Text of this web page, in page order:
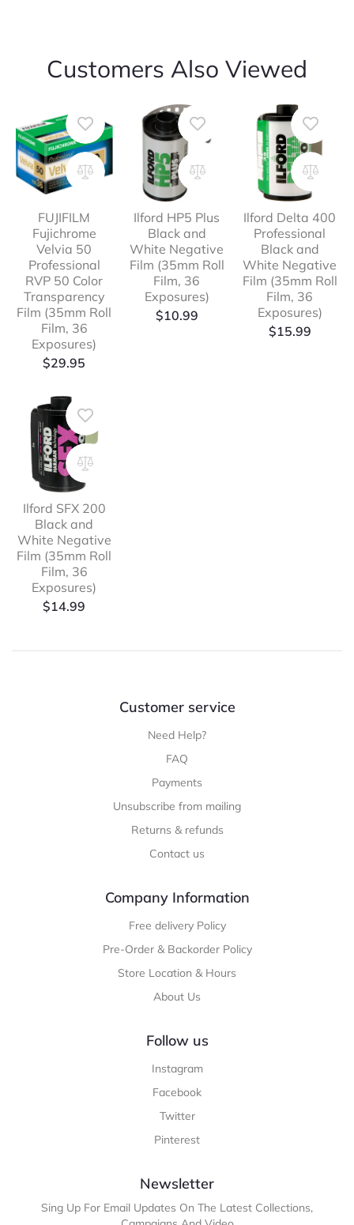
Customers Also Viewed
FUJIFILM
Fujichrome
Velvia 50
Professional
RVP 50 Color
Transparency
Film (35mm Roll
Film, 36
Exposures)
$29.95
Ilford HP5 Plus
Black and
White Negative
Film (35mm Roll
Film, 36
Exposures)
$10.99
Ilford Delta 400
Professional
Black and
White Negative
Film (35mm Roll
Film, 36
Exposures)
$15.99
Ilford SFX 200
Black and
White Negative
Film (35mm Roll
Film, 36
Exposures)
$14.99
Customer service
Need Help?
FAQ
Payments
Unsubscribe from mailing
Returns & refunds
Contact us
Company Information
Free delivery Policy
Pre-Order & Backorder Policy
Store Location & Hours
About Us
Follow us
Instagram
Facebook
Twitter
Pinterest
Newsletter
Sing Up For Email Updates On The Latest Collections,